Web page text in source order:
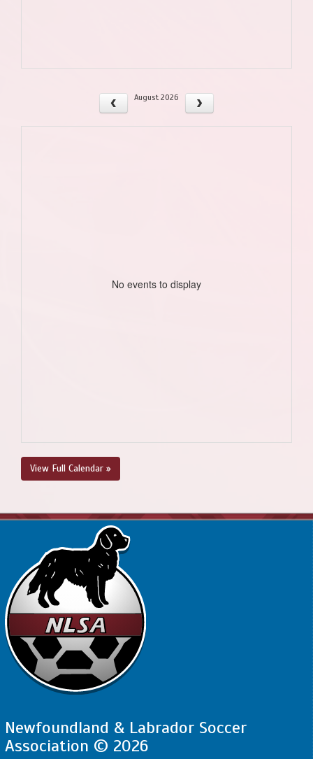
August 2026
No events to display
View Full Calendar »
Newfoundland & Labrador Soccer
Association © 2026